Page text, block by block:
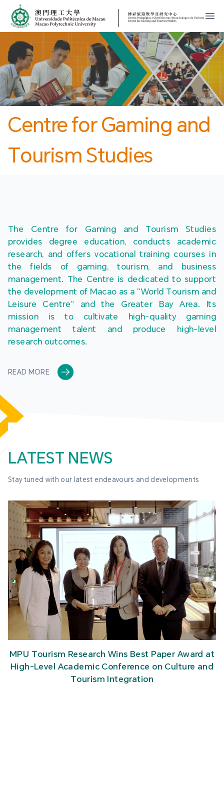
MPU
開
Centre for Gaming and
Tourism Studies
The Centre for Gaming and Tourism Studies
provides degree education, conducts academic
research, and offers vocational training courses in
the fields of gaming, tourism, and business
management. The Centre is dedicated to support
the development of Macao as a “World Tourism and
Leisure Centre” and the Greater Bay Area. Its
mission is to cultivate high-quality gaming
management talent and produce high-level
research outcomes.
READ MORE
LATEST NEWS
Stay tuned with our latest endeavours and developments
MPU Tourism Research Wins Best Paper Award at
High-Level Academic Conference on Culture and
Tourism Integration